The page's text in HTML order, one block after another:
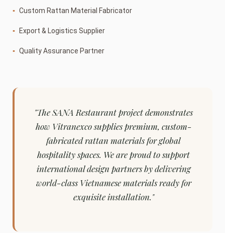
▪ Custom Rattan Material Fabricator
▪ Export & Logistics Supplier
▪ Quality Assurance Partner
"The SANA Restaurant project demonstrates
how Vitranexco supplies premium, custom-
fabricated rattan materials for global
hospitality spaces. We are proud to support
international design partners by delivering
world-class Vietnamese materials ready for
exquisite installation."